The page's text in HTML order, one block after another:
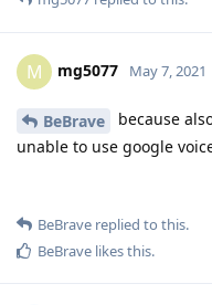
M mg5077 May 7, 2021
BeBrave
because
unable to use google
BeBrave replied to this.
BeBrave likes this.